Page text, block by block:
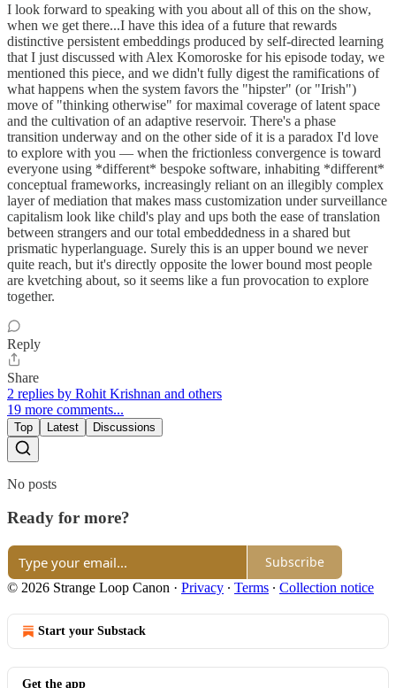
I look forward to speaking with you about all of this on the show,
when we get there...I have this idea of a future that rewards
distinctive persistent embeddings produced by self-directed learning
that I just discussed with Alex Komoroske for his episode today, we
mentioned this piece, and we didn't fully digest the ramifications of
what happens when the system favors the "hipster" (or "Irish")
move of "thinking otherwise" for maximal coverage of latent space
and the cultivation of an adaptive reservoir. There's a phase
transition underway and on the other side of it is a paradox I'd love
to explore with you — when the frictionless convergence is toward
everyone using *different* bespoke software, inhabiting *different*
conceptual frameworks, increasingly reliant on an illegibly complex
layer of mediation that makes mass customization under surveillance
capitalism look like child's play and ups both the ease of translation
between strangers and our total embeddedness in a shared but
prismatic hyperlanguage. Surely this is an upper bound we never
quite reach, but it's directly opposite the lower bound most people
are kvetching about, so it seems like a fun provocation to explore
together.
Reply
Share
2 replies by Rohit Krishnan and others
19 more comments...
Top Latest Discussions
No posts
Ready for more?
Subscribe
© 2026 Strange Loop Canon · Privacy ∙ Terms ∙ Collection notice
Start your Substack
Get the app